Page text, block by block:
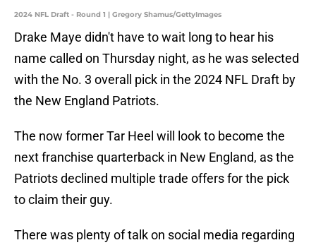
2024 NFL Draft - Round 1 | Gregory Shamus/GettyImages
Drake Maye didn't have to wait long to hear his
name called on Thursday night, as he was selected
with the No. 3 overall pick in the 2024 NFL Draft by
the New England Patriots.
The now former Tar Heel will look to become the
next franchise quarterback in New England, as the
Patriots declined multiple trade offers for the pick
to claim their guy.
There was plenty of talk on social media regarding